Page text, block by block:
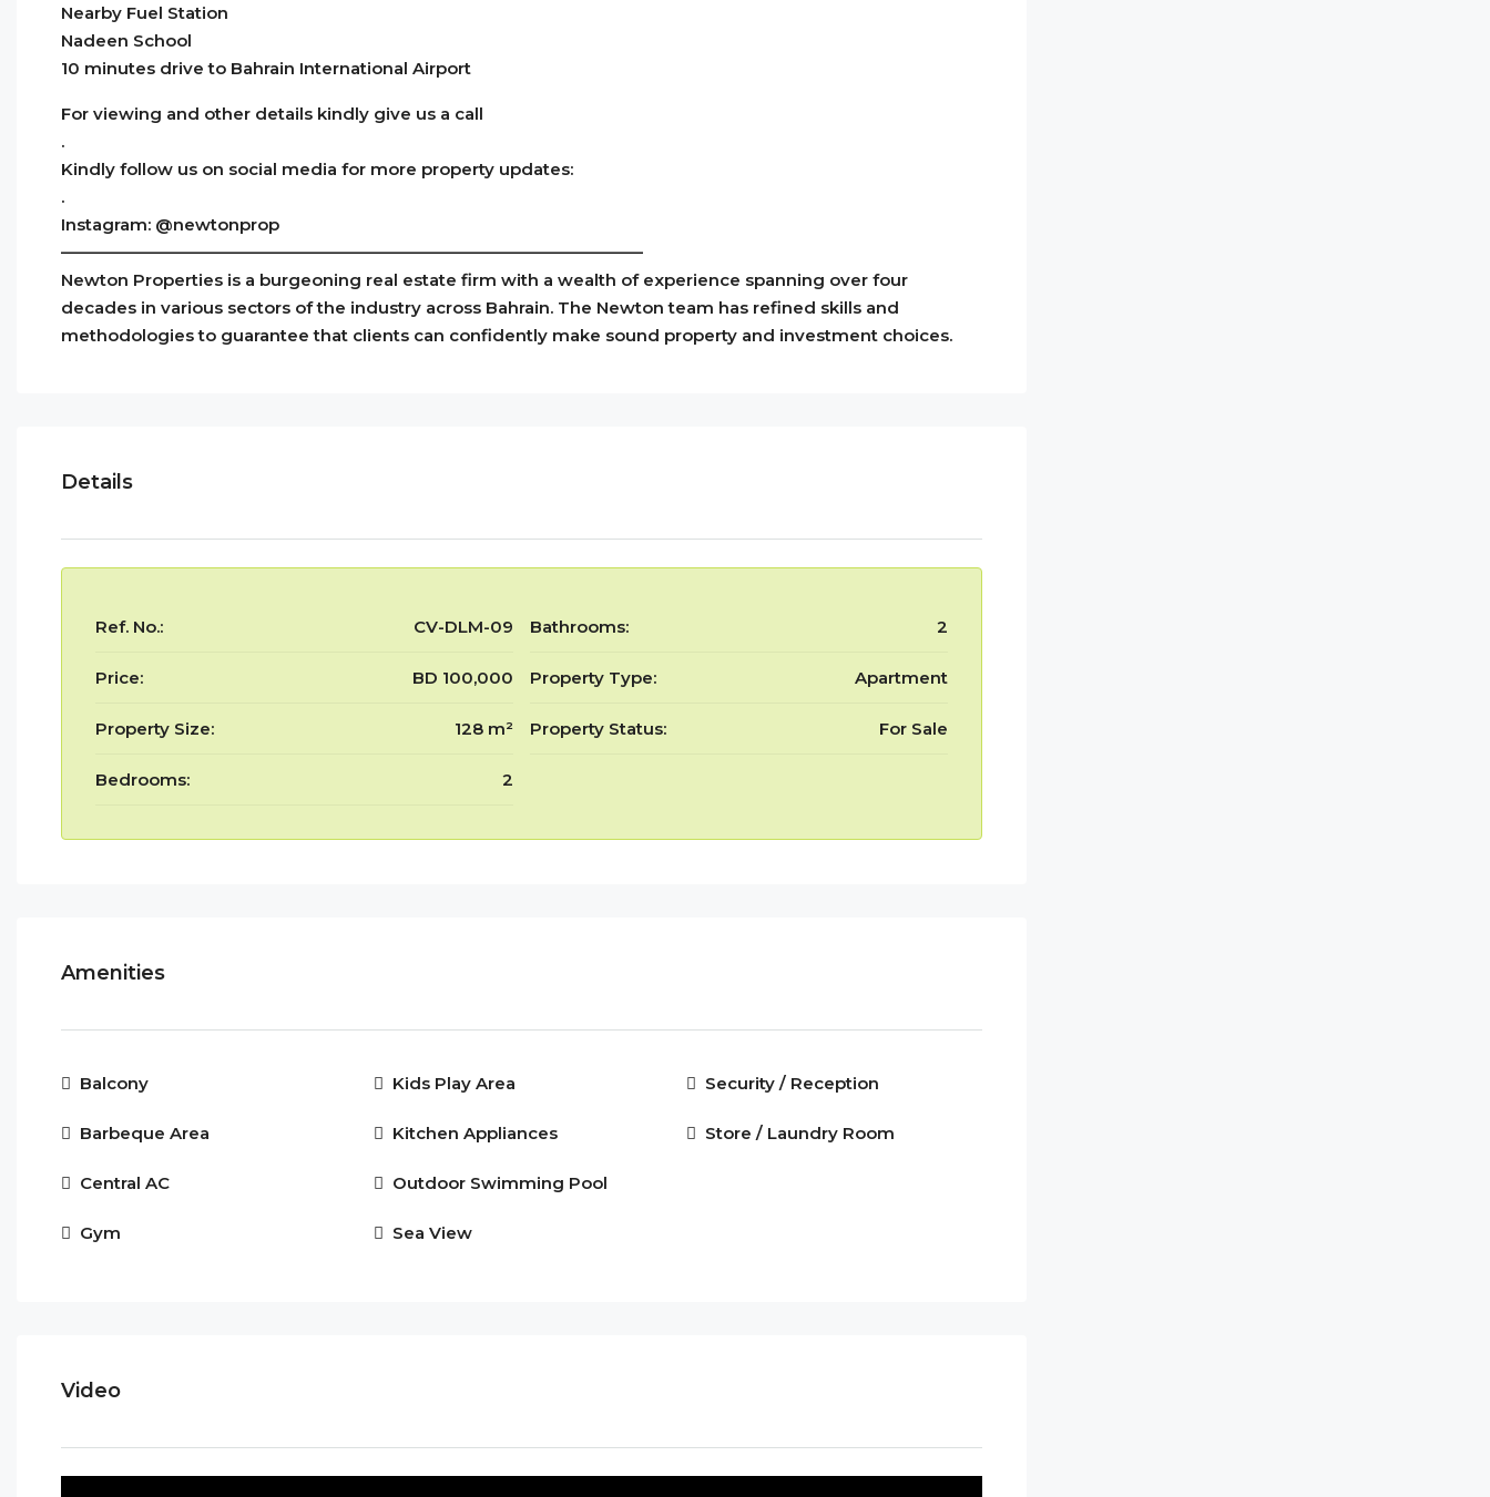
Nearby Fuel Station
Nadeen School
10 minutes drive to Bahrain International Airport
For viewing and other details kindly give us a call
.
Kindly follow us on social media for more property updates:
.
Instagram: @newtonprop
———————————————————————————————————
Newton Properties is a burgeoning real estate firm with a wealth of experience spanning over four
decades in various sectors of the industry across Bahrain. The Newton team has refined skills and
methodologies to guarantee that clients can confidently make sound property and investment choices.
Details
Ref. No.: CV-DLM-09
Price: BD 100,000
Property Size: 128 m²
Bedrooms: 2
Bathrooms: 2
Property Type: Apartment
Property Status: For Sale
Amenities
Balcony
Barbeque Area
Central AC
Gym
Kids Play Area
Kitchen Appliances
Outdoor Swimming Pool
Sea View
Security / Reception
Store / Laundry Room
Video